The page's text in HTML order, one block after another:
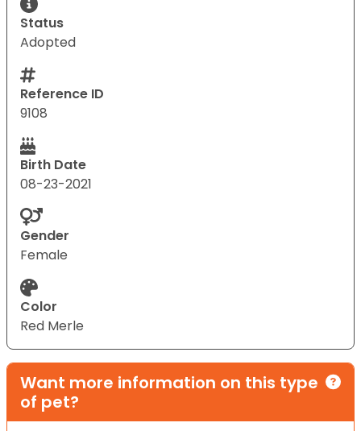
Status
Adopted
Reference ID
9108
Birth Date
08-23-2021
Gender
Female
Color
Red Merle
Want more information on this type
of pet?